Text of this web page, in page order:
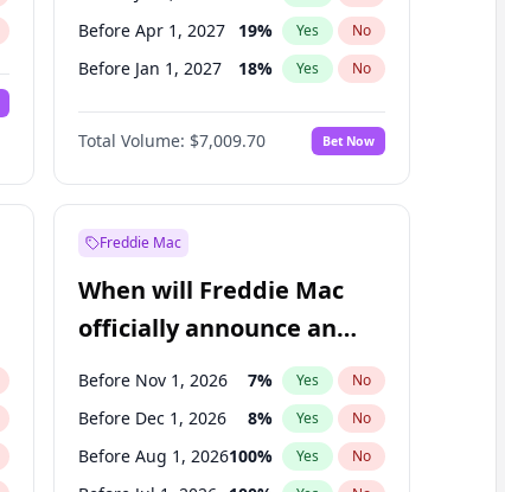
Before Apr 1, 2027 19% Yes No
Before Jan 1, 2027 18% Yes No
Before Jul 1, 2027 23%
Before Oct 1, 2027 27% No
Before Jan 1, 2028 35% Yes No
Total Volume: $7,009.70 Bet Now
Freddie Mac
When will Freddie Mac
officially announce an
IPO?
Before Nov 1, 2026 7% Yes No
Before Dec 1, 2026 8% Yes No
Before Aug 1, 2026100% Yes No